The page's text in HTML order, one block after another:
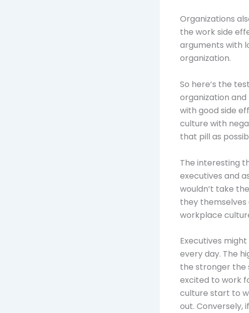
Organizations
the work side
arguments with
organization.
So here’s the
organization and
with good side
culture with
that pill as
The interesting
executives and
wouldn’t take
they themselves
workplace
Executives
every day. The
the stronger the
excited to work
culture start to
out. Conversely,